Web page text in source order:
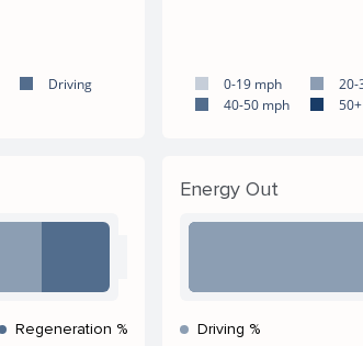
Driving
0-19 mph
20-
40-50 mph
Regeneration %
Energy Out
Driving %